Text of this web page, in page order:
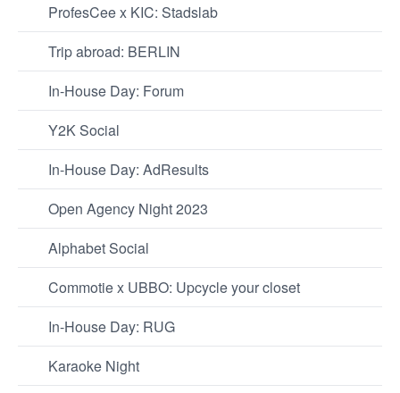
ProfesCee x KIC: Stadslab
Trip abroad: BERLIN
In-House Day: Forum
Y2K Social
In-House Day: AdResults
Open Agency Night 2023
Alphabet Social
Commotie x UBBO: Upcycle your closet
In-House Day: RUG
Karaoke Night